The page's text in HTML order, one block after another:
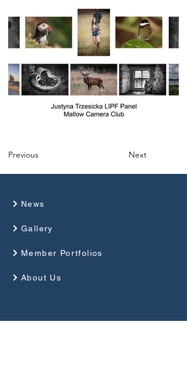
Previous Next
News
Gallery
Member Portfolios
About Us